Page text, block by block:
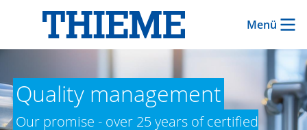
Menü
Quality management
Our promise - over 25 years of certified